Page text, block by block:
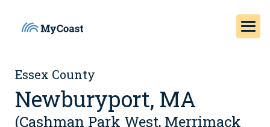
Essex County
Newburyport, MA
(Cashman Park West, Merrimack